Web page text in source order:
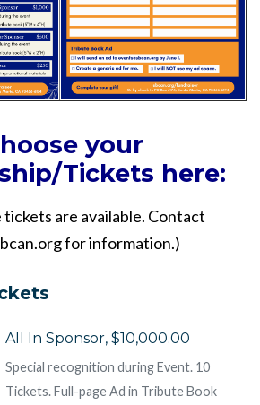
your
Tickets here:
tickets are available. Contact
for information.)
All In Sponsor, $10,000.00
Special recognition during Event. 10
Tickets. Full-page Ad in Tribute Book